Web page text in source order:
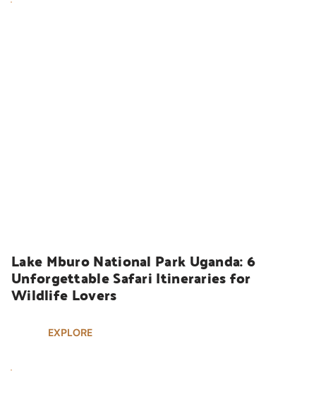
Lake Mburo National Park Uganda: 6
Unforgettable Safari Itineraries for
Wildlife Lovers
EXPLORE